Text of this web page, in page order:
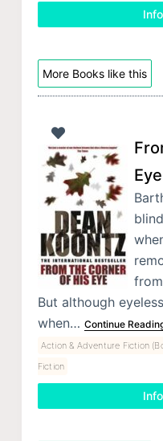
More Books like this
Eye
But although
when… Continue
Action & Adventure Fiction
Fiction